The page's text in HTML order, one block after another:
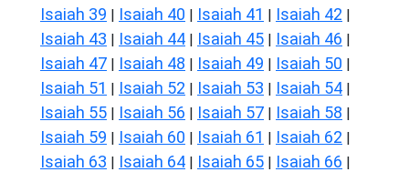
Isaiah 39 | Isaiah 40 | Isaiah 41 | Isaiah 42 |
Isaiah 43 | Isaiah 44 | Isaiah 45 | Isaiah 46 |
Isaiah 47 | Isaiah 48 | Isaiah 49 | Isaiah 50 |
Isaiah 51 | Isaiah 52 | Isaiah 53 | Isaiah 54 |
Isaiah 55 | Isaiah 56 | Isaiah 57 | Isaiah 58 |
Isaiah 59 | Isaiah 60 | Isaiah 61 | Isaiah 62 |
Isaiah 63 | Isaiah 64 | Isaiah 65 | Isaiah 66 |